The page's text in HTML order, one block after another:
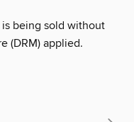
being sold without
(DRM) applied.